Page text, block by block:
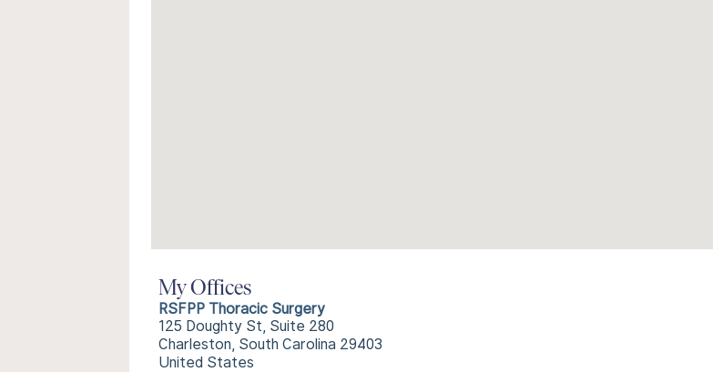
My Offices
RSFPP Thoracic Surgery
125 Doughty St, Suite 280
Charleston, South Carolina 29403
United States